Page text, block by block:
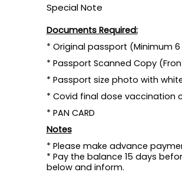
Special Note
Documents Required:
* Original passport (Minimum
* Passport Scanned Copy
* Passport size photo with
* Covid final dose vaccination
* PAN CARD
Notes
* Please make advance
* Pay the balance 15 days
below and inform.